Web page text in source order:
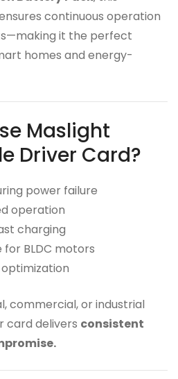
continuous operation
it the perfect
homes and energy-
Maslight
Driver Card?
power failure
operation
charging
BLDC motors
commercial, or industrial
card delivers consistent